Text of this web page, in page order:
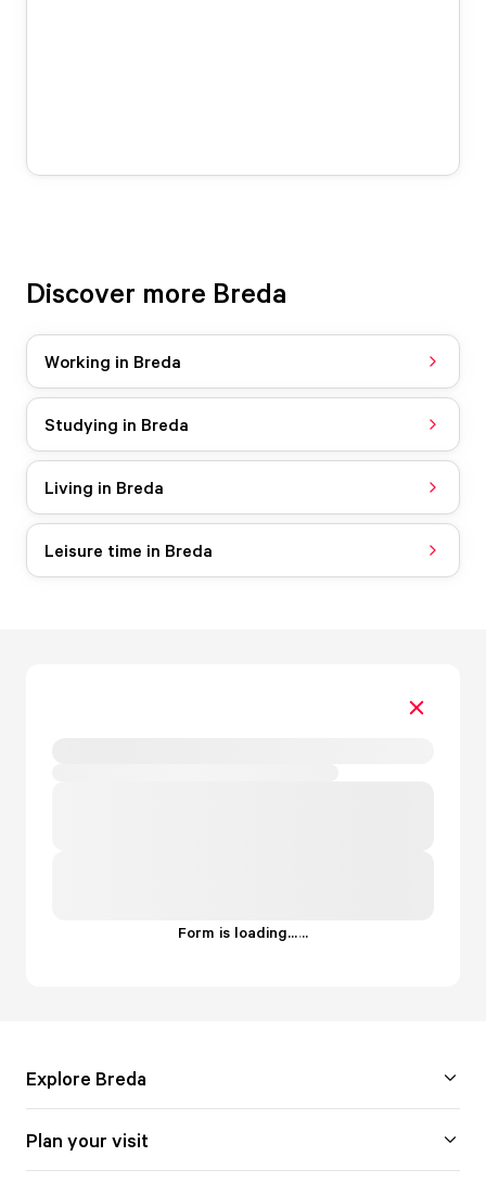
Discover more Breda
Working in Breda
Studying in Breda
Living in Breda
Leisure time in Breda
Form is loading......
Explore Breda
Plan your visit